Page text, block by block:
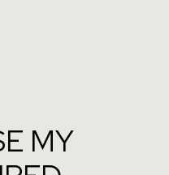
MY